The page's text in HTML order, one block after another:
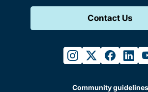
Contact Us
instagram
twitter
Community guidelines